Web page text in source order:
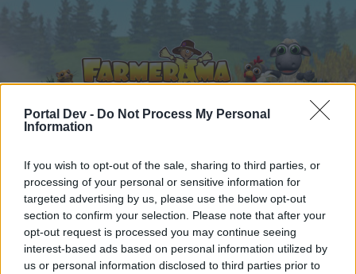
Portal Dev - Do Not Process My Personal
Information
If you wish to opt-out of the sale, sharing to third parties, or
processing of your personal or sensitive information for
targeted advertising by us, please use the below opt-out
section to confirm your selection. Please note that after your
opt-out request is processed you may continue seeing
interest-based ads based on personal information utilized by
us or personal information disclosed to third parties prior to
Forums ... FAQFarmer's Society Quests: Requirements & Rewards
Members Who Liked Message #117
Home Forums
Recent posts
Calendar